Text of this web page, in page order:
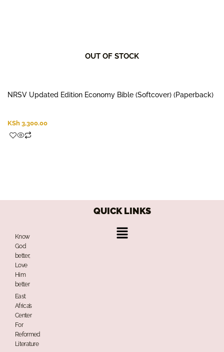
OUT OF STOCK
NRSV Updated Edition Economy Bible (Softcover) (Paperback)
KSh 3,300.00
Know
God
better,
Love
Him
better
East
Africa’s
Center
For
Reformed
Literature
QUICK LINKS
Menu